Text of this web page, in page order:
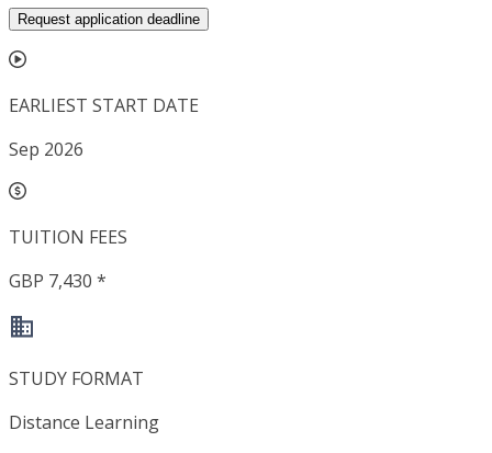
Request application deadline
EARLIEST START DATE
Sep 2026
TUITION FEES
GBP 7,430 *
STUDY FORMAT
Distance Learning